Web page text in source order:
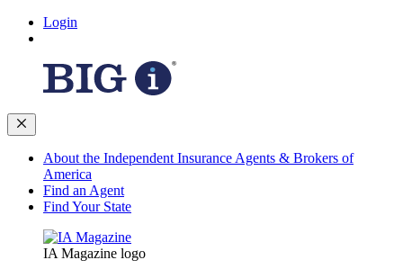
Login
About the Independent Insurance Agents & Brokers of
America
Find an Agent
Find Your State
IA Magazine logo